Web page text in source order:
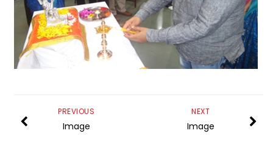
NEXT
Image
PREVIOUS
Image